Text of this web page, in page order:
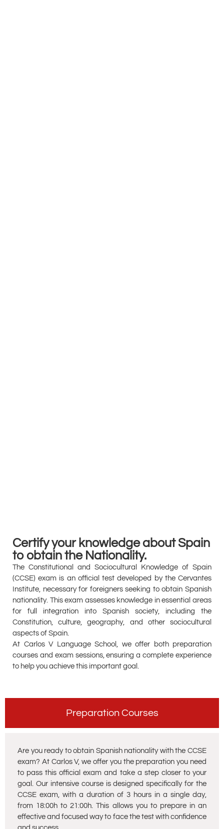
Certify your knowledge about Spain
to obtain the Nationality.
The Constitutional and Sociocultural Knowledge of Spain
(CCSE) exam is an official test developed by the Cervantes
Institute, necessary for foreigners seeking to obtain Spanish
nationality. This exam assesses knowledge in essential areas
for full integration into Spanish society, including the
Constitution, culture, geography, and other sociocultural
aspects of Spain.
At Carlos V Language School, we offer both preparation
courses and exam sessions, ensuring a complete experience
to help you achieve this important goal.
Preparation Courses
Are you ready to obtain Spanish nationality with the CCSE
exam? At Carlos V, we offer you the preparation you need
to pass this official exam and take a step closer to your
goal. Our intensive course is designed specifically for the
CCSE exam, with a duration of 3 hours in a single day,
from 18:00h to 21:00h. This allows you to prepare in an
effective and focused way to face the test with confidence